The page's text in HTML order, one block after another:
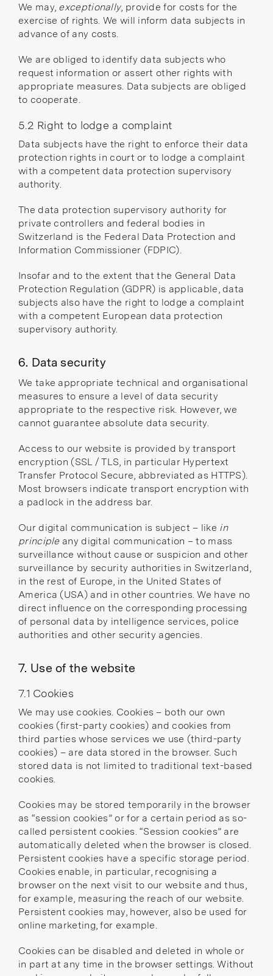
We may, exceptionally, provide for costs for the
exercise of rights. We will inform data subjects in
advance of any costs.
We are obliged to identify data subjects who
request information or assert other rights with
appropriate measures. Data subjects are obliged
to cooperate.
5.2 Right to lodge a complaint
Data subjects have the right to enforce their data
protection rights in court or to lodge a complaint
with a competent data protection supervisory
authority.
The data protection supervisory authority for
private controllers and federal bodies in
Switzerland is the Federal Data Protection and
Information Commissioner (FDPIC).
Insofar and to the extent that the General Data
Protection Regulation (GDPR) is applicable, data
subjects also have the right to lodge a complaint
with a competent European data protection
supervisory authority.
6. Data security
We take appropriate technical and organisational
measures to ensure a level of data security
appropriate to the respective risk. However, we
cannot guarantee absolute data security.
Access to our website is provided by transport
encryption (SSL / TLS, in particular Hypertext
Transfer Protocol Secure, abbreviated as HTTPS).
Most browsers indicate transport encryption with
a padlock in the address bar.
Our digital communication is subject – like in
principleany digital communication – to mass
surveillance without cause or suspicion and other
surveillance by security authorities in Switzerland,
in the rest of Europe, in the United States of
America (USA) and in other countries. We have no
direct influence on the corresponding processing
of personal data by intelligence services, police
authorities and other security agencies.
7. Use of the website
7.1 Cookies
We may use cookies. Cookies – both our own
cookies (first-party cookies) and cookies from
third parties whose services we use (third-party
cookies) – are data stored in the browser. Such
stored data is not limited to traditional text-based
cookies.
Cookies may be stored temporarily in the browser
as “session cookies” or for a certain period as so-
called persistent cookies. “Session cookies” are
automatically deleted when the browser is closed.
Persistent cookies have a specific storage period.
Cookies enable, in particular, recognising a
browser on the next visit to our website and thus,
for example, measuring the reach of our website.
Persistent cookies may, however, also be used for
online marketing, for example.
Cookies can be disabled and deleted in whole or
in part at any time in the browser settings. Without